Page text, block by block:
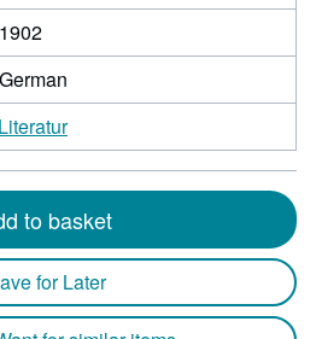
1902
German
Literatur
to basket
for Later